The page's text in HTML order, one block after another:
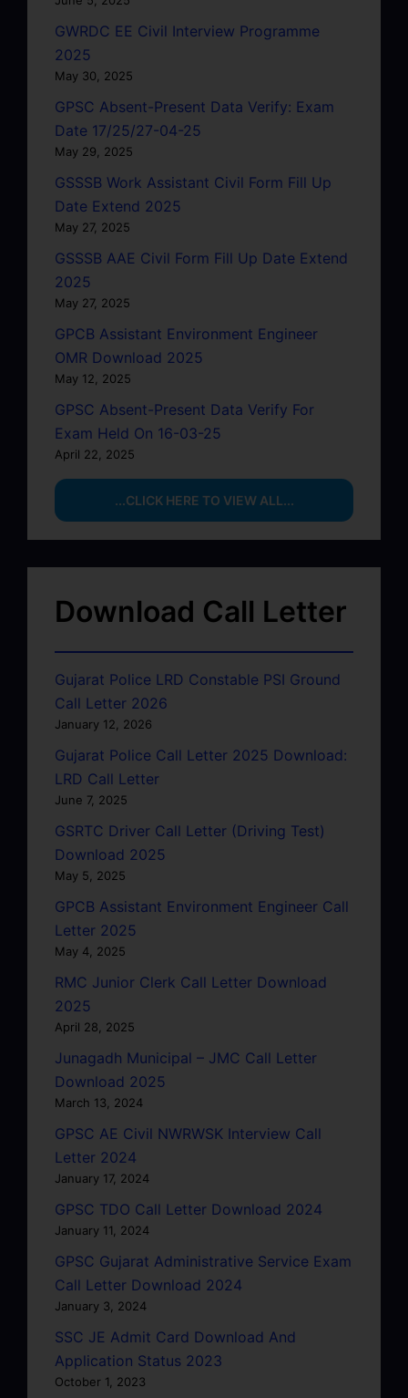
GWRDC EE Civil Interview Programme
2025
May 30, 2025
GPSC Absent-Present Data Verify: Exam
Date 17/25/27-04-25
May 29, 2025
GSSSB Work Assistant Civil Form Fill Up
Date Extend 2025
May 27, 2025
GSSSB AAE Civil Form Fill Up Date Extend
2025
May 27, 2025
GPCB Assistant Environment Engineer
OMR Download 2025
May 12, 2025
GPSC Absent-Present Data Verify For
Exam Held On 16-03-25
April 22, 2025
...CLICK HERE TO VIEW ALL...
Download Call Letter
Gujarat Police LRD Constable PSI Ground
Call Letter 2026
January 12, 2026
Gujarat Police Call Letter 2025 Download:
LRD Call Letter
June 7, 2025
GSRTC Driver Call Letter (Driving Test)
Download 2025
May 5, 2025
GPCB Assistant Environment Engineer Call
Letter 2025
May 4, 2025
RMC Junior Clerk Call Letter Download
2025
April 28, 2025
Junagadh Municipal – JMC Call Letter
Download 2025
March 13, 2024
GPSC AE Civil NWRWSK Interview Call
Letter 2024
January 17, 2024
GPSC TDO Call Letter Download 2024
January 11, 2024
GPSC Gujarat Administrative Service Exam
Call Letter Download 2024
January 3, 2024
SSC JE Admit Card Download And
Application Status 2023
October 1, 2023